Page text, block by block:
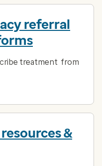
referral
treatment from
&